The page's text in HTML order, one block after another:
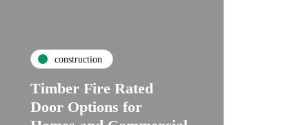
construction
Timber Fire Rated
Door Options for